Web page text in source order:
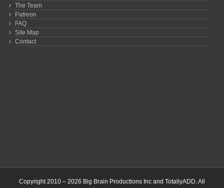
The Team
Patreon
FAQ
Site Map
Contact
Copyright 2010 – 2026 Big Brain Productions Inc and TotallyADD. All